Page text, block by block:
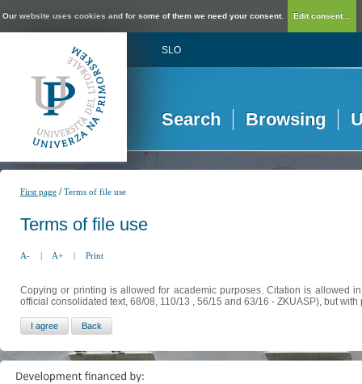
Our website uses cookies and for some of them we need your consent. Edit consent...
SLO
Search Browsing
First page /Terms of file use
Terms of file use
A- | A+ | Print
Copying or printing is allowed for academic purposes. Citation is allowed
official consolidated text, 68/08, 110/13 , 56/15 and 63/16 - ZKUASP), but